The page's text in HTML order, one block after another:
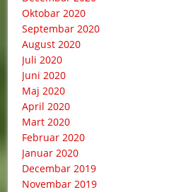
Oktobar 2020
Septembar 2020
August 2020
Juli 2020
Juni 2020
Maj 2020
April 2020
Mart 2020
Februar 2020
Januar 2020
Decembar 2019
Novembar 2019